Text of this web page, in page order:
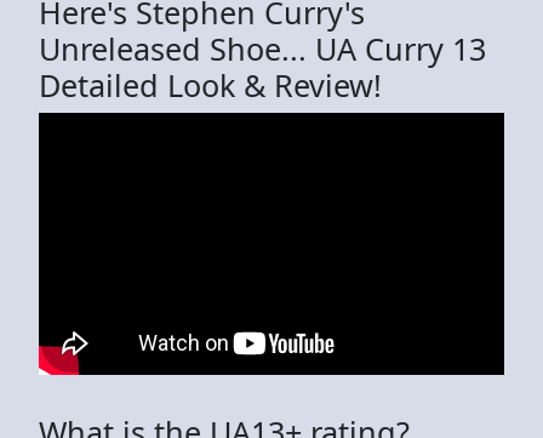
Here's Stephen Curry's
Unreleased Shoe... UA Curry 13
Detailed Look & Review!